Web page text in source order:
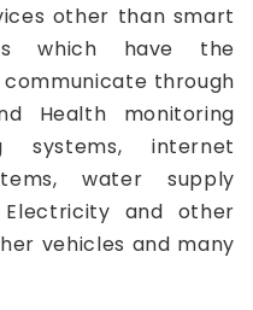
other than smart
which have the
through
Health monitoring
systems, internet
water supply
Electricity and other
vehicles and many